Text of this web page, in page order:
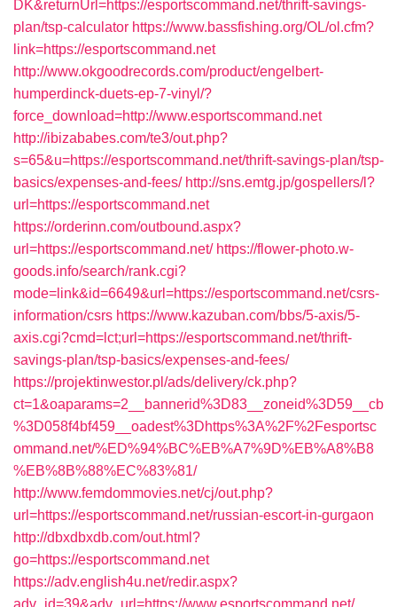
DK&returnUrl=https://esportscommand.net/thrift-savings-
plan/tsp-calculator https://www.bassfishing.org/OL/ol.cfm?
link=https://esportscommand.net
http://www.okgoodrecords.com/product/engelbert-
humperdinck-duets-ep-7-vinyl/?
force_download=http://www.esportscommand.net
http://ibizababes.com/te3/out.php?
s=65&u=https://esportscommand.net/thrift-savings-plan/tsp-
basics/expenses-and-fees/ http://sns.emtg.jp/gospellers/l?
url=https://esportscommand.net
https://orderinn.com/outbound.aspx?
url=https://esportscommand.net/ https://flower-photo.w-
goods.info/search/rank.cgi?
mode=link&id=6649&url=https://esportscommand.net/csrs-
information/csrs https://www.kazuban.com/bbs/5-axis/5-
axis.cgi?cmd=lct;url=https://esportscommand.net/thrift-
savings-plan/tsp-basics/expenses-and-fees/
https://projektinwestor.pl/ads/delivery/ck.php?
ct=1&oaparams=2__bannerid%3D83__zoneid%3D59__cb
%3D058f4bf459__oadest%3Dhttps%3A%2F%2Fesportsc
ommand.net/%ED%94%BC%EB%A7%9D%EB%A8%B8
%EB%8B%88%EC%83%81/
http://www.femdommovies.net/cj/out.php?
url=https://esportscommand.net/russian-escort-in-gurgaon
http://dbxdbxdb.com/out.html?
go=https://esportscommand.net
https://adv.english4u.net/redir.aspx?
adv_id=39&adv_url=https://www.esportscommand.net/